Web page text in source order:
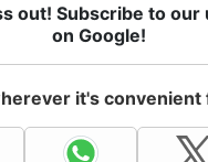
out! Subscribe to our
on Google!
it's convenient